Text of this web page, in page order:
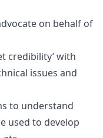
on behalf of
credibility’ with
issues and
to understand
used to develop